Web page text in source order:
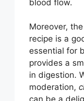
blood flow.
Moreover,
recipe is a
essential for
provides a
in digestion.
moderation,